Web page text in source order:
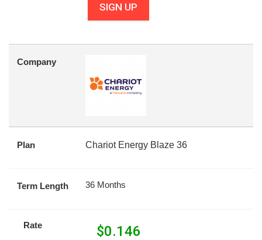
SIGN UP
Company
Plan Chariot Energy Blaze 36
Term Length 36 Months
Rate $0.146